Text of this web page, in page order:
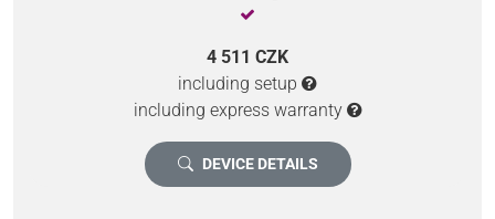
4 511 CZK
including setup
including express warranty
DEVICE DETAILS